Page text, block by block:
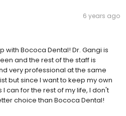
6 years ago
with Bococa Dental! Dr. Gangi is
and the rest of the staff is
very professional at the same
but since I want to keep my own
can for the rest of my life, I don't
choice than Bococa Dental!